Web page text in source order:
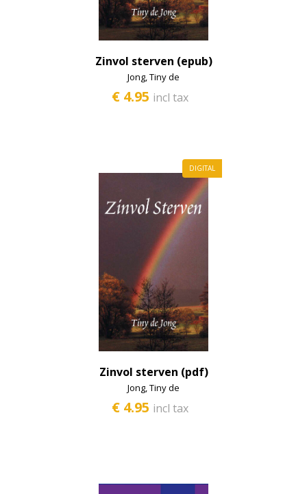
Zinvol sterven (epub)
Jong, Tiny de
€ 4.95 incl tax
DIGITAL
Zinvol sterven (pdf)
Jong, Tiny de
€ 4.95 incl tax